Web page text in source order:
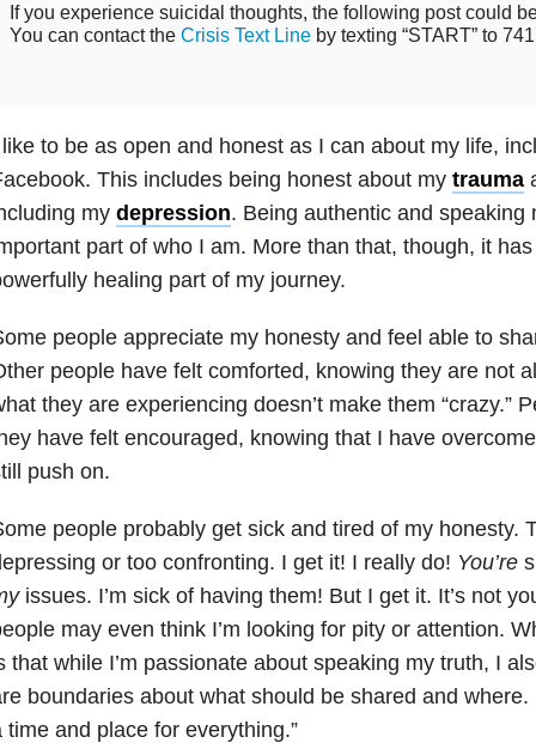
If you experience suicidal thoughts, the following post could
You can contact the Crisis Text Lineby texting “START” to
to be as open and honest as I can about my life,
This includes being honest about my trauma
my depression. Being authentic and speaking
part of who I am. More than that, though, it
healing part of my journey.
people appreciate my honesty and feel able to
people have felt comforted, knowing they are not
they are experiencing doesn’t make them “crazy.”
have felt encouraged, knowing that I have
push on.
people probably get sick and tired of my honesty.
or too confronting. I get it! I really do! You’re
issues. I’m sick of having them! But I get it. It’s not
may even think I’m looking for pity or attention.
that while I’m passionate about speaking my truth, I
boundaries about what should be shared and where.
time and place for everything.”